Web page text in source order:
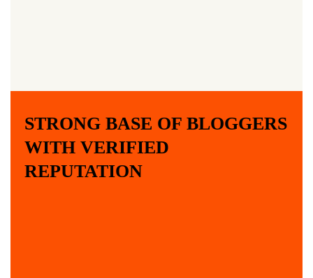
STRONG BASE OF BLOGGERS
WITH VERIFIED
REPUTATION